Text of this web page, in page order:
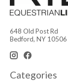
648 Old Post Rd
Bedford, NY 10506
Categories